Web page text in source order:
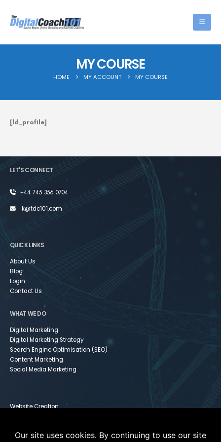
MY COURSE
HOME MY ACCOUNT MY COURSE
[ld_profile]
LET'S CONNECT
+44 745 356 0704
k@tdc101.com
QUICK LINKS
About Us
Blog
Login
Contact Us
WHAT WE DO
Digital Marketing
Digital Marketing Strategy
Search Engine Optimisation (SEO)
Content Marketing
Social Media Marketing
Website Creation
Instagram For Dummies
Our site uses cookies. By continuing to use our site